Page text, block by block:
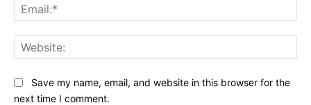
Save my name, email, and website in this browser for the
next time I comment.